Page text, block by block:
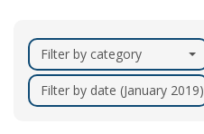
Filter by category
Filter by date (January 2019)